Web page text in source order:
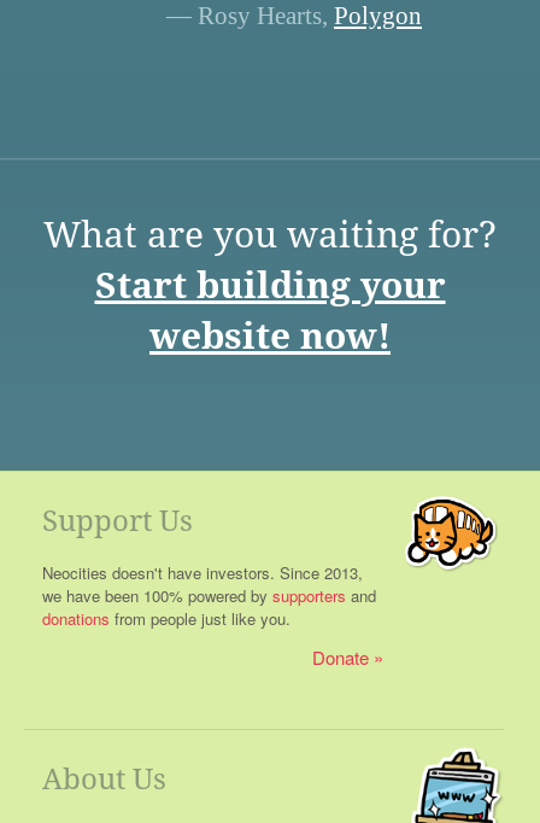
— Rosy Hearts, Polygon
What are you waiting for?
Start building your
website now!
Support Us
Neocities doesn't have investors. Since 2013,
we have been 100% powered by supporters and
donations from people just like you.
Donate
About Us